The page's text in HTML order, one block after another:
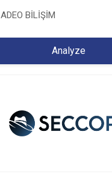
ADEO BİLİŞİM
Analyze